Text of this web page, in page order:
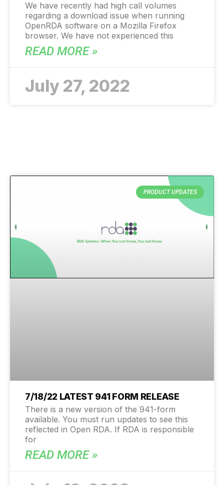
We have recently had high call volumes
regarding a download issue when running
OpenRDA software on a Mozilla Firefox
browser. We have not experienced this
READ MORE »
July 27, 2022
PRODUCT UPDATES
7/18/22 LATEST 941 FORM RELEASE
There is a new version of the 941-form
available. You must run updates to see this
reflected in Open RDA. If RDA is responsible
for
READ MORE »